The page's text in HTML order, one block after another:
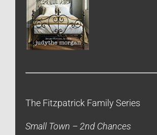
The Fitzpatrick Family Series
Small Town – 2nd Chances